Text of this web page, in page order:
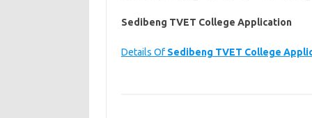
Sedibeng TVET College Application
Details OfSedibeng TVET College